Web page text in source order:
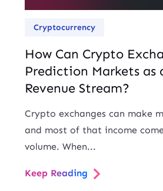
Cryptocurrency
How Can Crypto
Prediction Markets as
Revenue Stream?
Crypto exchanges can make
and most of that income
volume. When...
Keep Reading